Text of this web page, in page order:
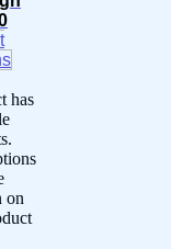
has
on